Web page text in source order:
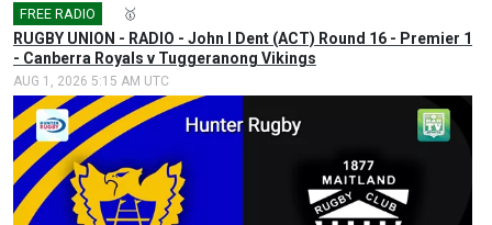
FREE RADIO 🥇
RUGBY UNION - RADIO - John I Dent (ACT) Round 16 - Premier 1
- Canberra Royals v Tuggeranong Vikings
AUG 1, 2026 5:15 AM UTC